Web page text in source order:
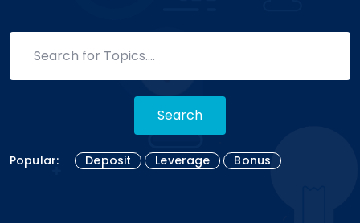
Search
Popular: Deposit Leverage Bonus